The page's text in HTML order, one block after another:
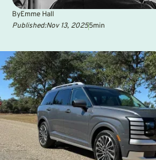
ByEmme Hall
Published:Nov 13, 20255min